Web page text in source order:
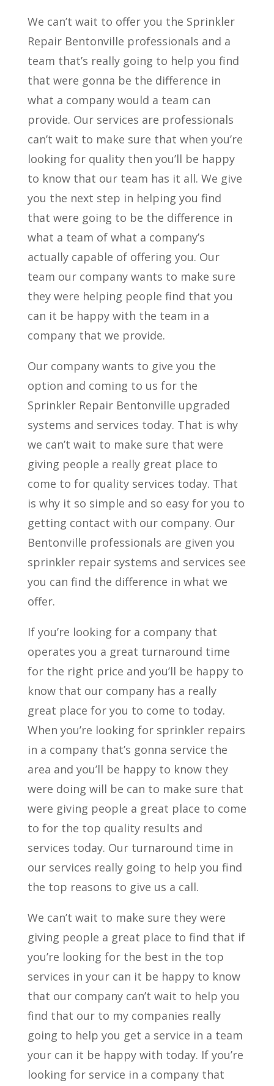
We can’t wait to offer you the Sprinkler
Repair Bentonville professionals and a
team that’s really going to help you find
that were gonna be the difference in
what a company would a team can
provide. Our services are professionals
can’t wait to make sure that when you’re
looking for quality then you’ll be happy
to know that our team has it all. We give
you the next step in helping you find
that were going to be the difference in
what a team of what a company’s
actually capable of offering you. Our
team our company wants to make sure
they were helping people find that you
can it be happy with the team in a
company that we provide.
Our company wants to give you the
option and coming to us for the
Sprinkler Repair Bentonville upgraded
systems and services today. That is why
we can’t wait to make sure that were
giving people a really great place to
come to for quality services today. That
is why it so simple and so easy for you to
getting contact with our company. Our
Bentonville professionals are given you
sprinkler repair systems and services see
you can find the difference in what we
offer.
If you’re looking for a company that
operates you a great turnaround time
for the right price and you’ll be happy to
know that our company has a really
great place for you to come to today.
When you’re looking for sprinkler repairs
in a company that’s gonna service the
area and you’ll be happy to know they
were doing will be can to make sure that
were giving people a great place to come
to for the top quality results and
services today. Our turnaround time in
our services really going to help you find
the top reasons to give us a call.
We can’t wait to make sure they were
giving people a great place to find that if
you’re looking for the best in the top
services in your can it be happy to know
that our company can’t wait to help you
find that our to my companies really
going to help you get a service in a team
your can it be happy with today. If you’re
looking for service in a company that